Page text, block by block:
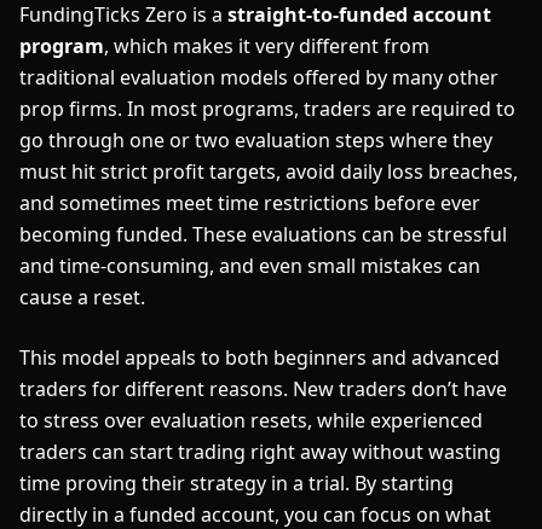
FundingTicks Zero is a straight-to-funded account
program, which makes it very different from
traditional evaluation models offered by many other
prop firms. In most programs, traders are required to
go through one or two evaluation steps where they
must hit strict profit targets, avoid daily loss breaches,
and sometimes meet time restrictions before ever
becoming funded. These evaluations can be stressful
and time-consuming, and even small mistakes can
cause a reset.
This model appeals to both beginners and advanced
traders for different reasons. New traders don’t have
to stress over evaluation resets, while experienced
traders can start trading right away without wasting
time proving their strategy in a trial. By starting
directly in a funded account, you can focus on what